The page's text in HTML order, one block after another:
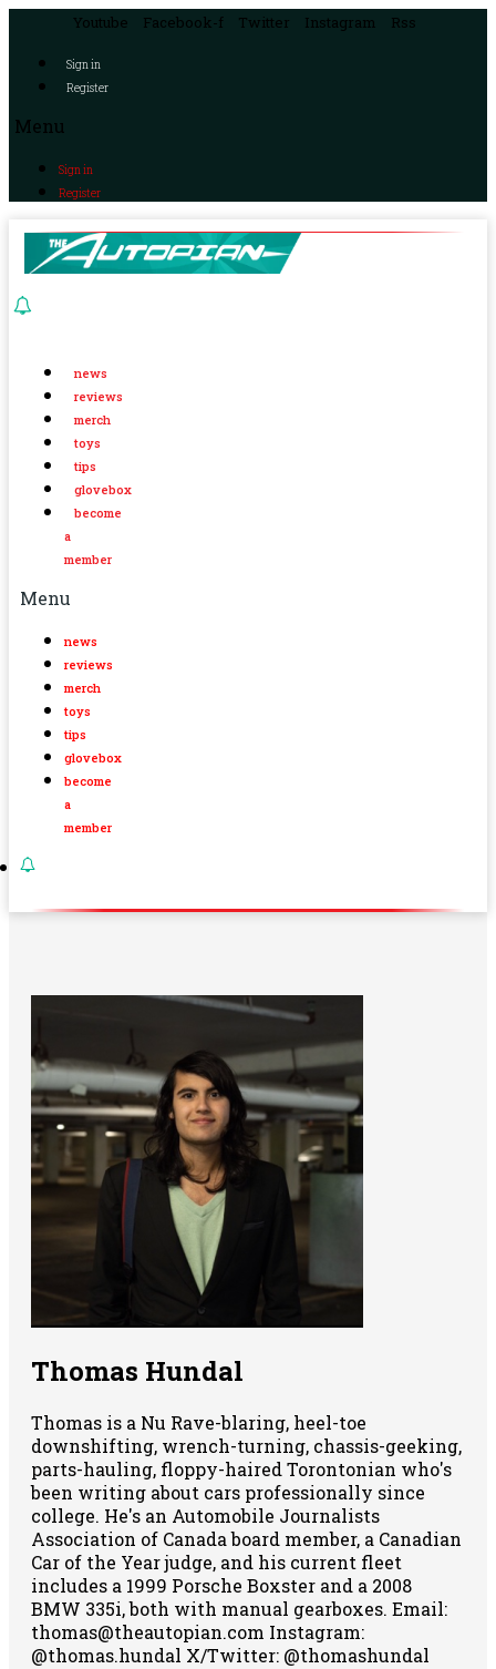
Youtube Facebook-f Twitter Instagram Rss
Sign in
Register
Menu
Sign in
Register
news
reviews
merch
toys
tips
glovebox
become
a
member
Menu
news
reviews
merch
toys
tips
glovebox
become
a
member
Thomas Hundal
Thomas is a Nu Rave-blaring, heel-toe
downshifting, wrench-turning, chassis-geeking,
parts-hauling, floppy-haired Torontonian who's
been writing about cars professionally since
college. He's an Automobile Journalists
Association of Canada board member, a Canadian
Car of the Year judge, and his current fleet
includes a 1999 Porsche Boxster and a 2008
BMW 335i, both with manual gearboxes. Email:
thomas@theautopian.com Instagram:
@thomas.hundal X/Twitter: @thomashundal